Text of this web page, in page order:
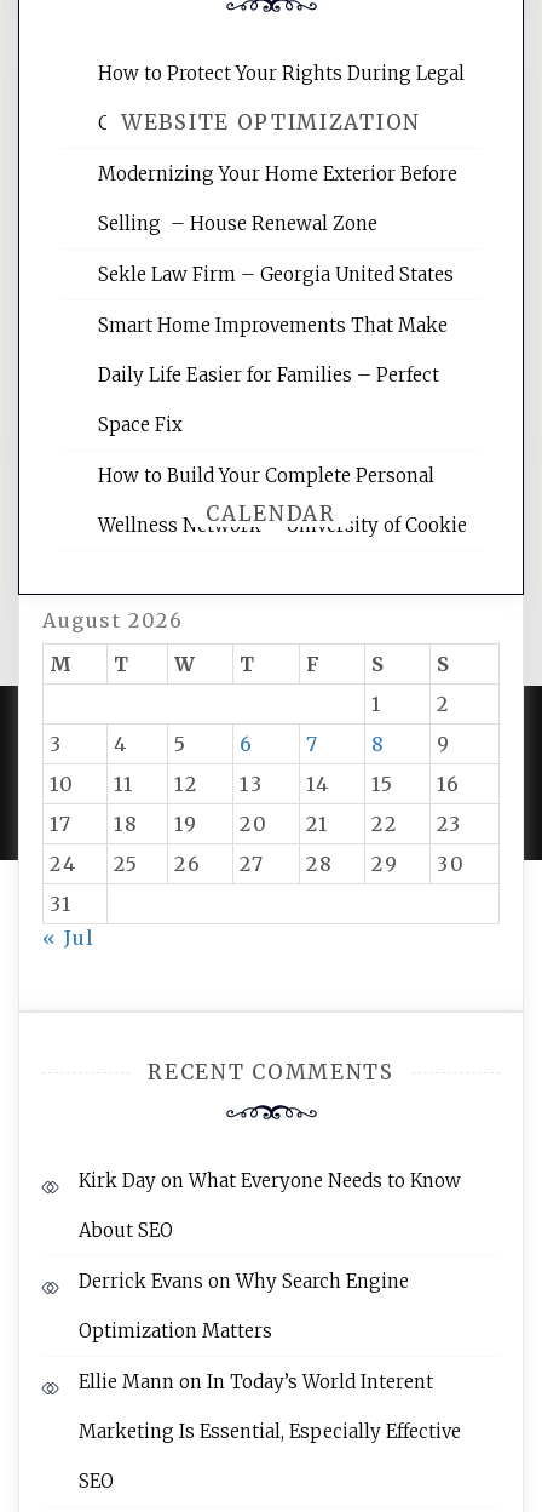
WEBSITE OPTIMIZATION
Website Optimization Services is your
websites, increasing your site's search
reading internet marketing articles,
CALENDAR
August 2026
M
T W T F S
S
1
2
3
4 5 6 7 8
9
10
11 12 13 14 15
16
17
18 19 20 21 22
23
24
25 26 27 28 29
30
31
« Jul
RECENT COMMENTS
Kirk Day onWhat Everyone Needs to Know
About SEO
Derrick Evans onWhy Search Engine
Optimization Matters
Ellie Mann on In Today’s World Interent
Marketing Is Essential, Especially Effective
SEO
How to Protect Your Rights During Legal
Crises – Know Your Legal Protection
Modernizing Your Home Exterior Before
Selling – House Renewal Zone
Sekle Law Firm – Georgia United States
Smart Home Improvements That Make
Daily Life Easier for Families – Perfect
Space Fix
How to Build Your Complete Personal
Wellness Network – University of Cookie
PROUDLY POWERED BY WORDPRESS|DEVELOP BY
AMPLE THEMES